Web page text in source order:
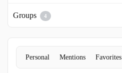
Groups 4
Personal Mentions Favorites